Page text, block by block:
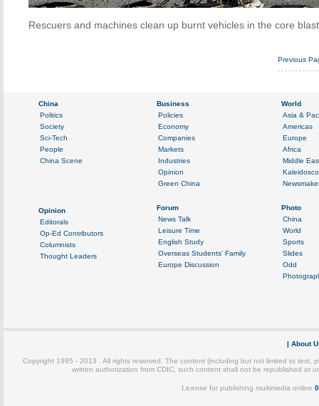
Rescuers and machines clean up burnt vehicles in the core
Previous